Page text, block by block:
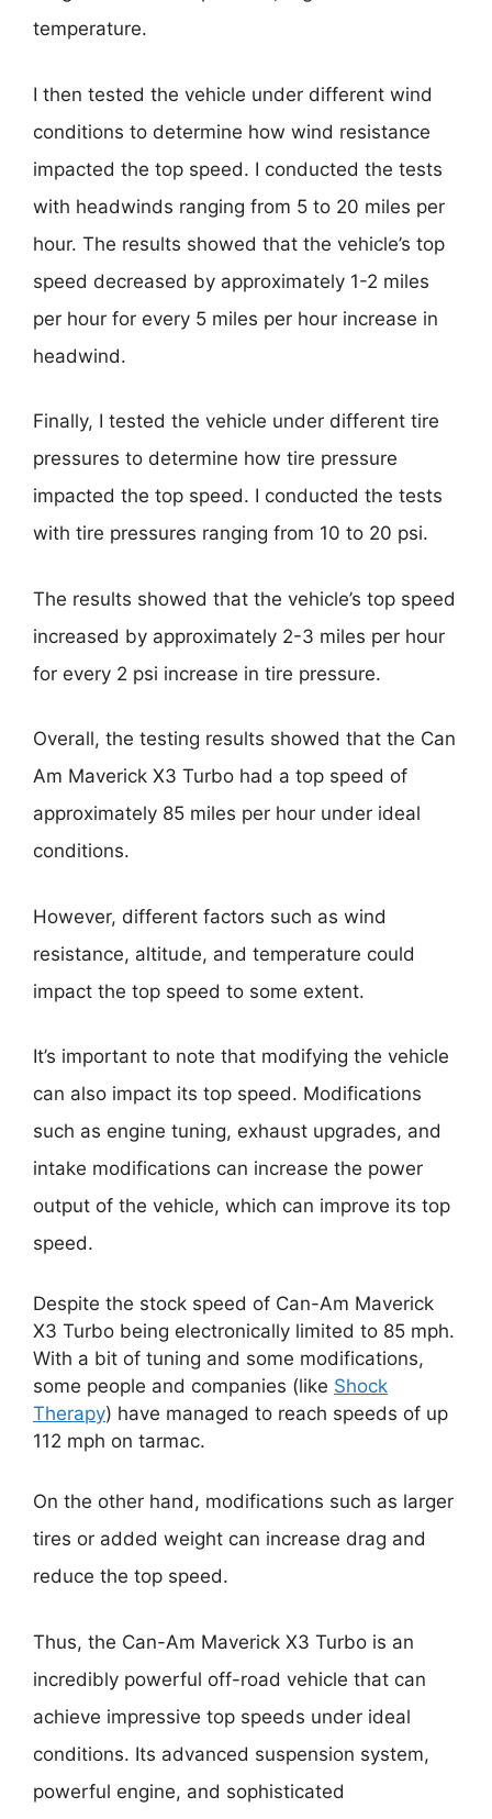
temperature.
I then tested the vehicle under different wind
conditions to determine how wind resistance
impacted the top speed. I conducted the tests
with headwinds ranging from 5 to 20 miles per
hour. The results showed that the vehicle’s top
speed decreased by approximately 1-2 miles
per hour for every 5 miles per hour increase in
headwind.
Finally, I tested the vehicle under different tire
pressures to determine how tire pressure
impacted the top speed. I conducted the tests
with tire pressures ranging from 10 to 20 psi.
The results showed that the vehicle’s top speed
increased by approximately 2-3 miles per hour
for every 2 psi increase in tire pressure.
Overall, the testing results showed that the Can
Am Maverick X3 Turbo had a top speed of
approximately 85 miles per hour under ideal
conditions.
However, different factors such as wind
resistance, altitude, and temperature could
impact the top speed to some extent.
It’s important to note that modifying the vehicle
can also impact its top speed. Modifications
such as engine tuning, exhaust upgrades, and
intake modifications can increase the power
output of the vehicle, which can improve its top
speed.
Despite the stock speed of Can-Am Maverick
X3 Turbo being electronically limited to 85 mph.
With a bit of tuning and some modifications,
some people and companies (like Shock
Therapy) have managed to reach speeds of up
112 mph on tarmac.
On the other hand, modifications such as larger
tires or added weight can increase drag and
reduce the top speed.
Thus, the Can-Am Maverick X3 Turbo is an
incredibly powerful off-road vehicle that can
achieve impressive top speeds under ideal
conditions. Its advanced suspension system,
powerful engine, and sophisticated